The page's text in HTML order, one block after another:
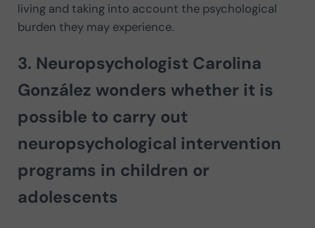
living and taking into account the psychological
burden they may experience.
3. Neuropsychologist Carolina
González wonders whether it is
possible to carry out
neuropsychological intervention
programs in children or
adolescents